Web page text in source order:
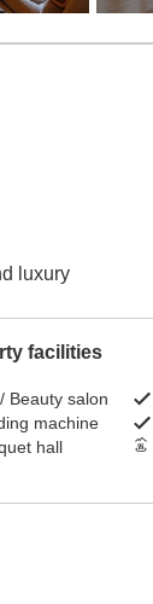
luxury
facilities
Beauty salon
machine
hall